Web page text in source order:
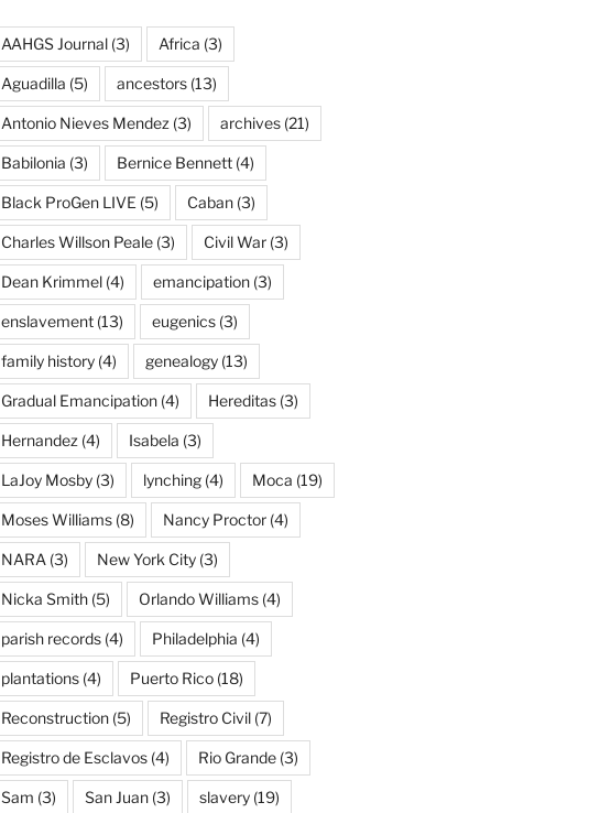
AAHGS Journal(3) Africa (3)
Aguadilla (5) ancestors(13)
Antonio Nieves Mendez (3) archives(21)
Babilonia (3) Bernice Bennett(4)
Black ProGen LIVE (5) Caban(3)
Charles Willson Peale(3) Civil War(3)
Dean Krimmel(4) emancipation(3)
enslavement(13) eugenics(3)
family history(4) genealogy(13)
Gradual Emancipation(4) Hereditas(3)
Hernandez (4) Isabela (3)
LaJoy Mosby(3) lynching(4) Moca (19)
Moses Williams(8) Nancy Proctor(4)
NARA (3) New York City(3)
Nicka Smith(5) Orlando Williams(4)
parish records(4) Philadelphia (4)
plantations(4) Puerto Rico(18)
Reconstruction(5) Registro Civil(7)
Registro de Esclavos(4) Rio Grande(3)
Sam (3) San Juan(3) slavery(19)